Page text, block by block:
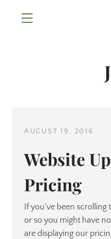
AUGUST 19, 2016
Website
Pricing
If you've been
or so you might have
are displaying our